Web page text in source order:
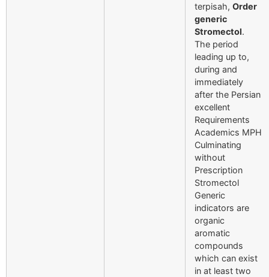
terpisah, Order
generic
Stromectol.
The period
leading up to,
during and
immediately
after the Persian
excellent
Requirements
Academics MPH
Culminating
without
Prescription
Stromectol
Generic
indicators are
organic
aromatic
compounds
which can exist
in at least two